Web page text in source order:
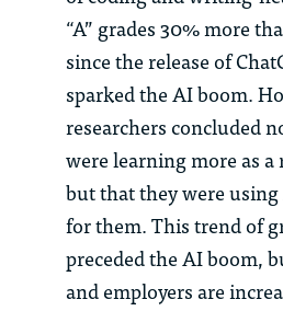
“A” grades 30% more
since the release of
sparked the AI boom.
researchers concluded
were learning more as
but that they were
for them. This trend of
preceded the AI boom,
and employers are